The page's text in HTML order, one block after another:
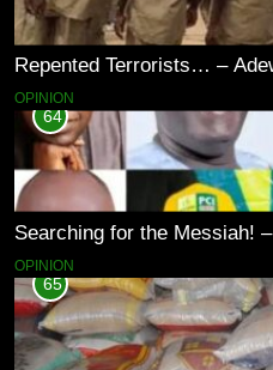
Repented Terrorists… –
OPINION
64
Searching for the Messiah!
OPINION
65